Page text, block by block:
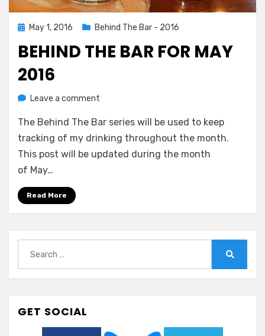
PostedMay 1, 2016 Behind The Bar - 2016
BEHIND THE BAR FOR MAY
2016
byChewie
Leave a comment
The
Bar
For
The Behind The Bar series will be used to keep
tracking of my drinking throughout the month.
This post will be updated during the month
of May…
Read More
for:
GET SOCIAL